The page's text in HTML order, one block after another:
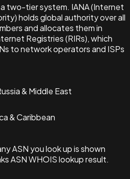
two-tier system. IANA (Internet
holds global authority over all
and allocates them in
Registries (RIRs), which
to network operators and ISPs
& Middle East
& Caribbean
ASN you look up is shown
ASN WHOIS lookup result.